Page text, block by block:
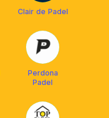
Clair de Padel
Perdona
Padel